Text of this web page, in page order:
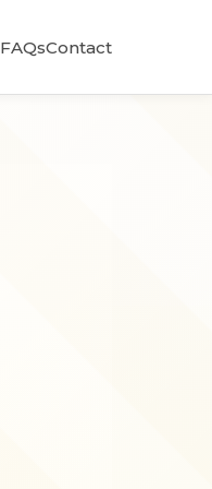
FAQsContact